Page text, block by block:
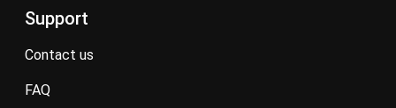
Support
contact us
FAQ